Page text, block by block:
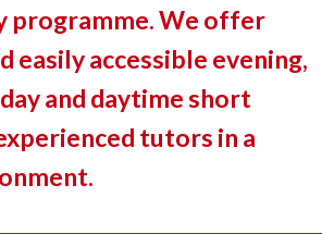
programme. We offer
easily accessible evening,
and daytime short
tutors in a